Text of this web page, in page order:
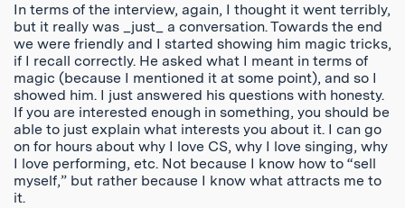
In terms of the interview, again, I thought it went terribly,
but it really was _just_ a conversation. Towards the end
we were friendly and I started showing him magic tricks,
if I recall correctly. He asked what I meant in terms of
magic (because I mentioned it at some point), and so I
showed him. I just answered his questions with honesty.
If you are interested enough in something, you should be
able to just explain what interests you about it. I can go
on for hours about why I love CS, why I love singing, why
I love performing, etc. Not because I know how to “sell
myself,” but rather because I know what attracts me to
it.